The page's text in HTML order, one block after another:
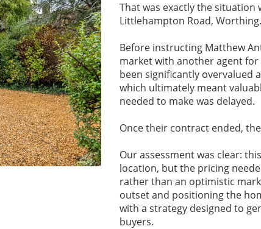
That was exactly the
Littlehampton Road, Worthing.
Before instructing Matthew
market with another agent
been significantly overvalued
which ultimately meant
needed to make was delayed.
Once their contract ended,
Our assessment was clear:
location, but the pricing
rather than an optimistic
outset and positioning the
with a strategy designed to
buyers.